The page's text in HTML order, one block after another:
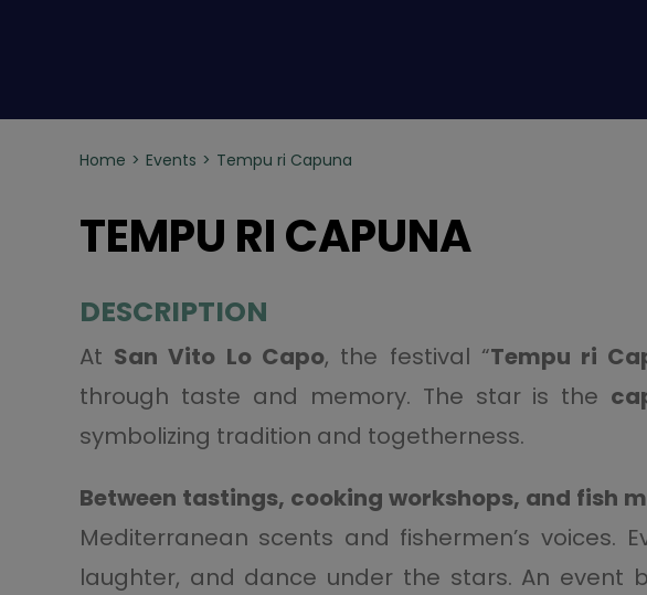
Home Events Tempu ri Capuna
TEMPU RI CAPUNA
DESCRIPTION
At San Vito Lo Capo, the festival “Tempu ri
through taste and memory. The star is the
symbolizing tradition and togetherness.
Between tastings, cooking workshops, and fish
Mediterranean scents and fishermen’s voices.
laughter, and dance under the stars. An event